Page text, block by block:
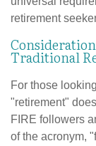
retirement
Traditional
For those
"retirement"
FIRE followers
of the acronym,